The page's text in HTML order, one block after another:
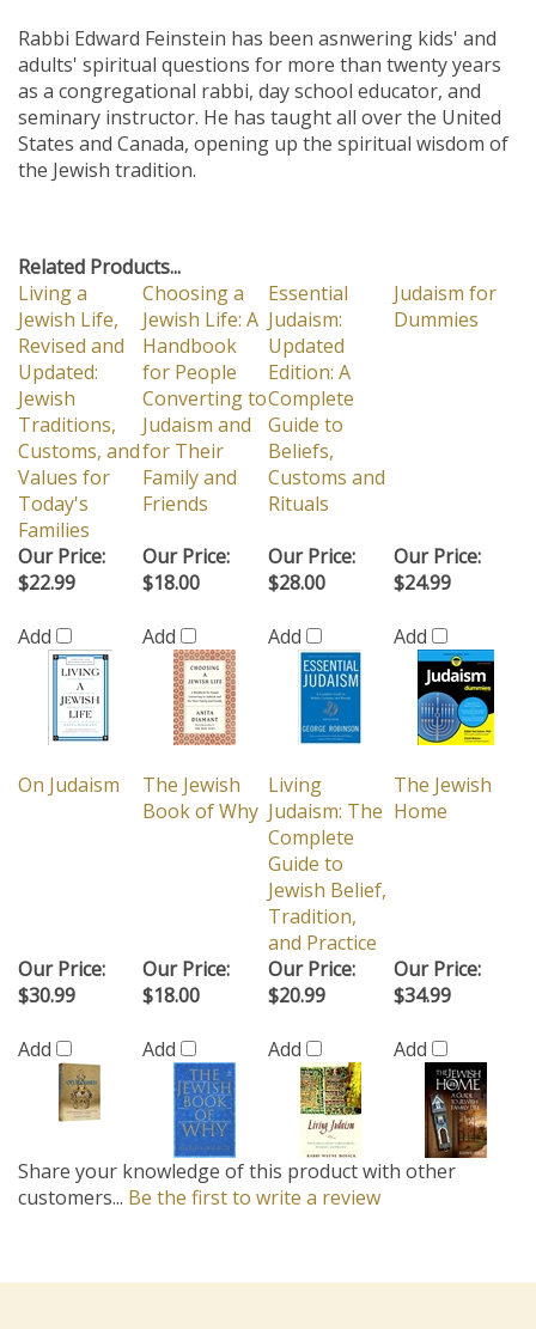
Rabbi Edward Feinstein has been asnwering kids' and
adults' spiritual questions for more than twenty years
as a congregational rabbi, day school educator, and
seminary instructor. He has taught all over the United
States and Canada, opening up the spiritual wisdom of
the Jewish tradition.
Related Products...
Living a
Jewish Life,
Revised and
Updated:
Jewish
Traditions,
Customs, and
Values for
Today's
Families
Choosing a
Jewish Life: A
Handbook
for People
Converting to
Judaism and
for Their
Family and
Friends
Essential
Judaism:
Updated
Edition: A
Complete
Guide to
Beliefs,
Customs and
Rituals
Judaism for
Dummies
Our Price:
$22.99
Add
Our Price:
$18.00
Add
Our Price:
$28.00
Add
Our Price:
$24.99
Add
On Judaism
The Jewish
Book of Why
Living
Judaism: The
Complete
Guide to
Jewish Belief,
Tradition,
and Practice
The Jewish
Home
Our Price:
$30.99
Add
Our Price:
$18.00
Add
Our Price:
$20.99
Add
Our Price:
$34.99
Add
Share your knowledge of this product with other
customers... Be the first to write a review